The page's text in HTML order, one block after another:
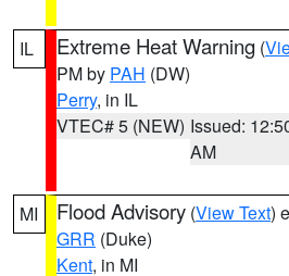
IL Extreme Heat Warning (
PM by PAH (DW)
Perry, in IL
VTEC# 5 (NEW) Issued:
AM
MI Flood Advisory (View Text)
GRR (Duke)
Kent, in MI